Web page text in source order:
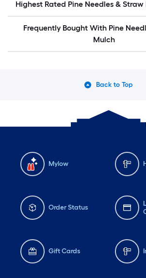
Highest Rated Pine Needles &
Frequently Bought With Pine
Mulch
Back to Top
Mylow
Order Status
Gift Cards